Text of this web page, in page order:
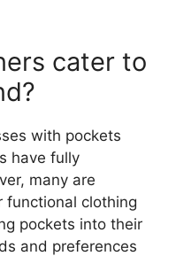
cater to
with pockets
have fully
many are
functional clothing
pockets into their
and preferences